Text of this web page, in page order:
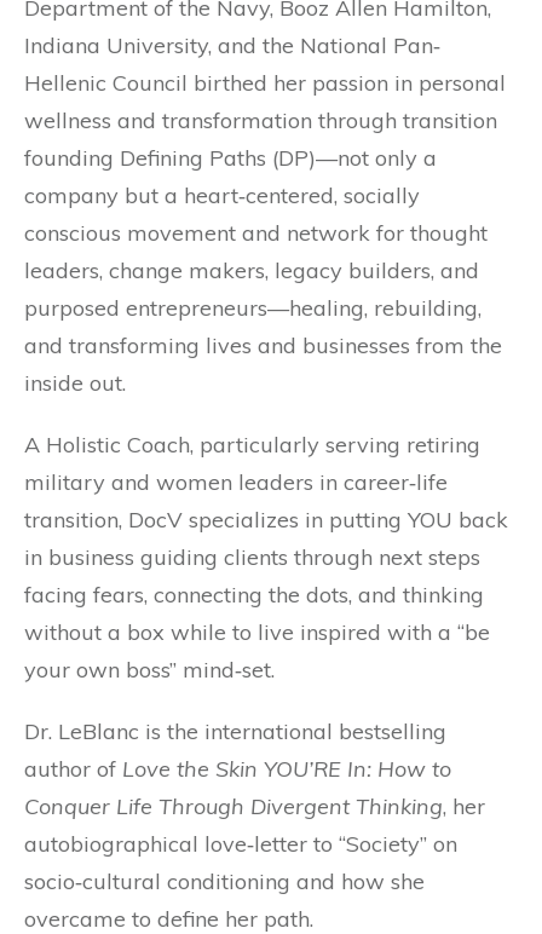
Department of the Navy, Booz Allen Hamilton,
Indiana University, and the National Pan‐
Hellenic Council birthed her passion in personal
wellness and transformation through transition
founding Defining Paths (DP)—not only a
company but a heart‐centered, socially
conscious movement and network for thought
leaders, change makers, legacy builders, and
purposed entrepreneurs—healing, rebuilding,
and transforming lives and businesses from the
inside out.
A Holistic Coach, particularly serving retiring
military and women leaders in career‐life
transition, DocV specializes in putting YOU back
in business guiding clients through next steps
facing fears, connecting the dots, and thinking
without a box while to live inspired with a “be
your own boss” mind‐set.
Dr. LeBlanc is the international bestselling
author of Love the Skin YOU’RE In: How to
Conquer Life Through Divergent Thinking, her
autobiographical love‐letter to “Society” on
socio‐cultural conditioning and how she
overcame to define her path.